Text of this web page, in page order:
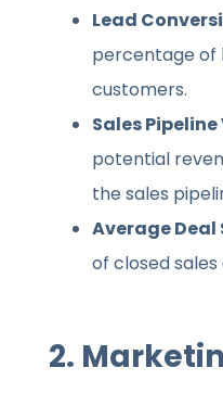
Lead
percentage of
customers.
Sales
potential
the sales
Average Deal
of closed sales
2.